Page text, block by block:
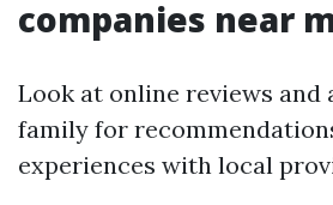
companies near
Look at online reviews and
family for
experiences with local